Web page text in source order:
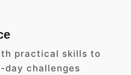
practical skills to
challenges